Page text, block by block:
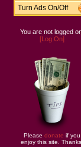
Turn Ads On/Off
You are not logged
[Log On]
Please donate if you
enjoy this site.